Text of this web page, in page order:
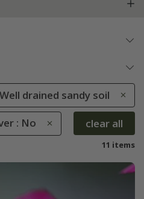
drained sandy soil
: No clear all
11 items